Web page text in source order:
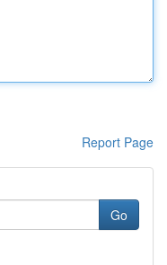
Report Page
Go